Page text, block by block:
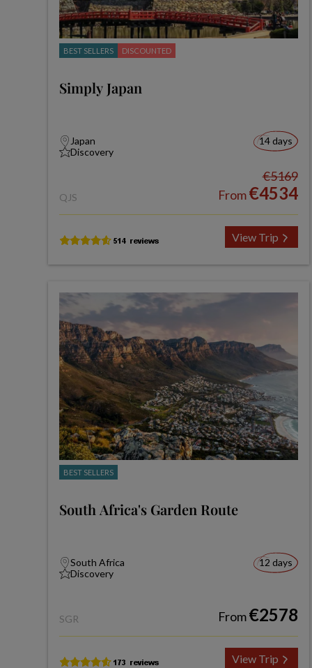
BEST SELLERS DISCOUNTED
Simply Japan
Japan
Discovery
14 days
QJS
€5169
From€4534
View Trip
BEST SELLERS
South Africa's Garden Route
South Africa
Discovery
12 days
SGR From€2578
View Trip